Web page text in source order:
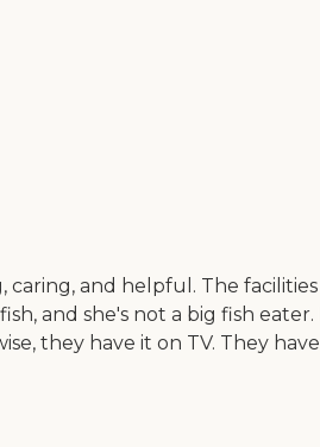
and helpful. The
and she's not a big fish
they have it on TV. They